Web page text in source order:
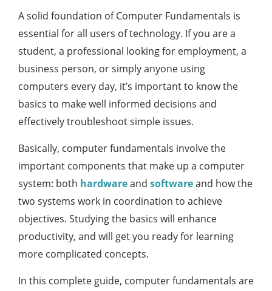
A solid foundation of Computer Fundamentals is
essential for all users of technology. If you are a
student, a professional looking for employment, a
business person, or simply anyone using
computers every day, it’s important to know the
basics to make well informed decisions and
effectively troubleshoot simple issues.
Basically, computer fundamentals involve the
important components that make up a computer
system: both hardwareand softwareand how the
two systems work in coordination to achieve
objectives. Studying the basics will enhance
productivity, and will get you ready for learning
more complicated concepts.
In this complete guide, computer fundamentals are